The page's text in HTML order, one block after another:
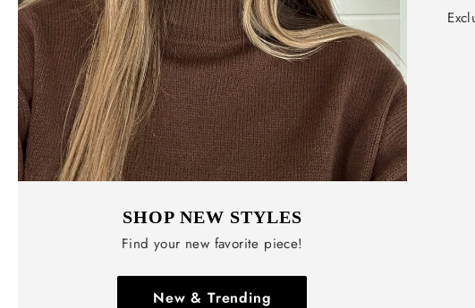
SHOP NEW STYLES
Find your new favorite piece!
New & Trending